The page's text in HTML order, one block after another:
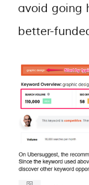
avoid going
better-